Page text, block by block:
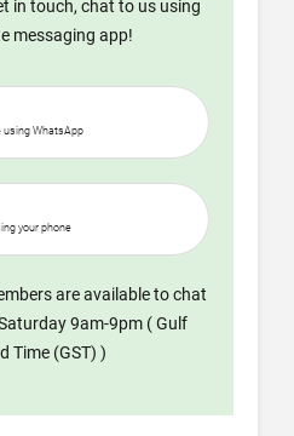
in touch, chat to us using
messaging app!
using WhatsApp
your phone
are available to chat
9am-9pm ( Gulf
Time (GST) )